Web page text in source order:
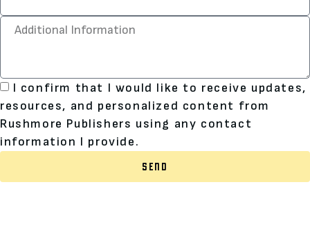
I confirm that I would like to receive updates,
resources, and personalized content from
Rushmore Publishers using any contact
information I provide.
SEND